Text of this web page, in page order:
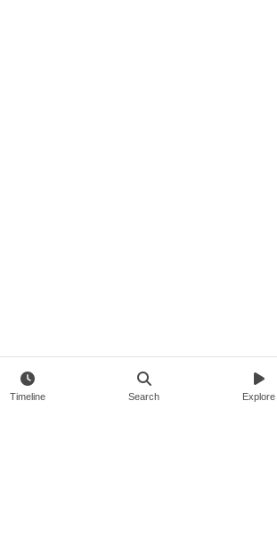
Timeline Search Explore